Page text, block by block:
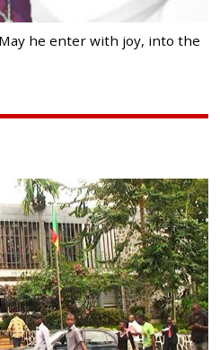
he enter with joy, into the